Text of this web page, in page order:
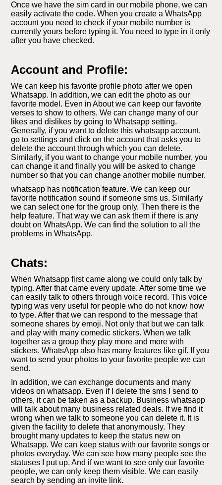
Once we have the sim card in our mobile phone, we can
easily activate the code. When you create a WhatsApp
account you need to check if your mobile number is
currently yours before typing it. You need to type in it only
after you have checked.
Account and Profile:
We can keep his favorite profile photo after we open
Whatsapp. In addition, we can edit the photo as our
favorite model. Even in About we can keep our favorite
verses to show to others. We can change many of our
likes and dislikes by going to Whatsapp setting.
Generally, if you want to delete this whatsapp account,
go to settings and click on the account that asks you to
delete the account through which you can delete.
Similarly, if you want to change your mobile number, you
can change it and finally you will be asked to change
number so that you can change another mobile number.
whatsapp has notification feature. We can keep our
favorite notification sound if someone sms us. Similarly
we can select one for the group only. Then there is the
help feature. That way we can ask them if there is any
doubt on WhatsApp. We can find the solution to all the
problems in WhatsApp.
Chats:
When Whatsapp first came along we could only talk by
typing. After that came every update. After some time we
can easily talk to others through voice record. This voice
typing was very useful for people who do not know how
to type. After that we can respond to the message that
someone shares by emoji. Not only that but we can talk
and play with many comedic stickers. When we talk
together as a group they play more and more with
stickers. WhatsApp also has many features like gif. If you
want to send your photos to your favorite people we can
send.
In addition, we can exchange documents and many
videos on whatsapp. Even if I delete the sms I send to
others, it can be taken as a backup. Business whatsapp
will talk about many business related deals. If we find it
wrong when we talk to someone you can delete it. It is
given the facility to delete that anonymously. They
brought many updates to keep the status new on
Whatsapp. We can keep status with our favorite songs or
photos everyday. We can see how many people see the
statuses I put up. And if we want to see only our favorite
people, we can only keep them visible. We can easily
search by sending an invite link.